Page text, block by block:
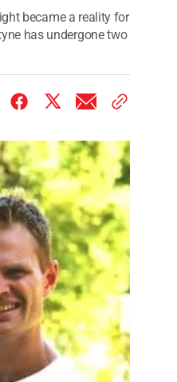
became a reality for
has undergone two